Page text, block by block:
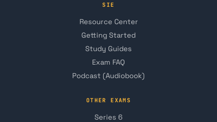
SIE
Resource Center
Getting Started
Study Guides
Exam FAQ
Podcast (Audiobook)
OTHER EXAMS
Series 6